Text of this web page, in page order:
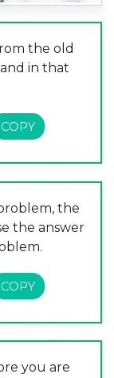
the old
in that
the
the answer
you are